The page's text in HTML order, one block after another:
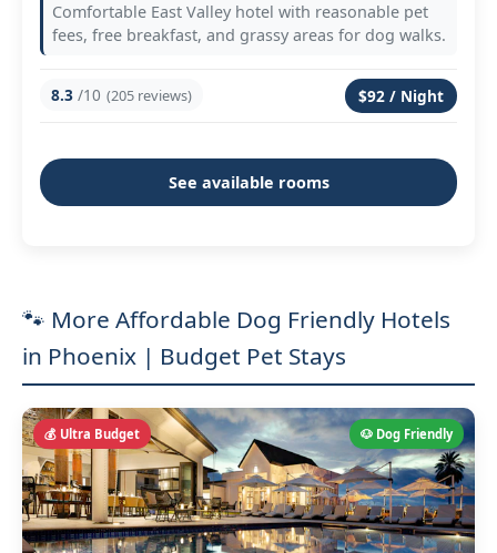
Comfortable East Valley hotel with reasonable pet
fees, free breakfast, and grassy areas for dog walks.
8.3 /10 (205 reviews) $92 / Night
See available rooms
🐾 More Affordable Dog Friendly Hotels
in Phoenix | Budget Pet Stays
🐶 Dog Friendly
💰 Ultra Budget